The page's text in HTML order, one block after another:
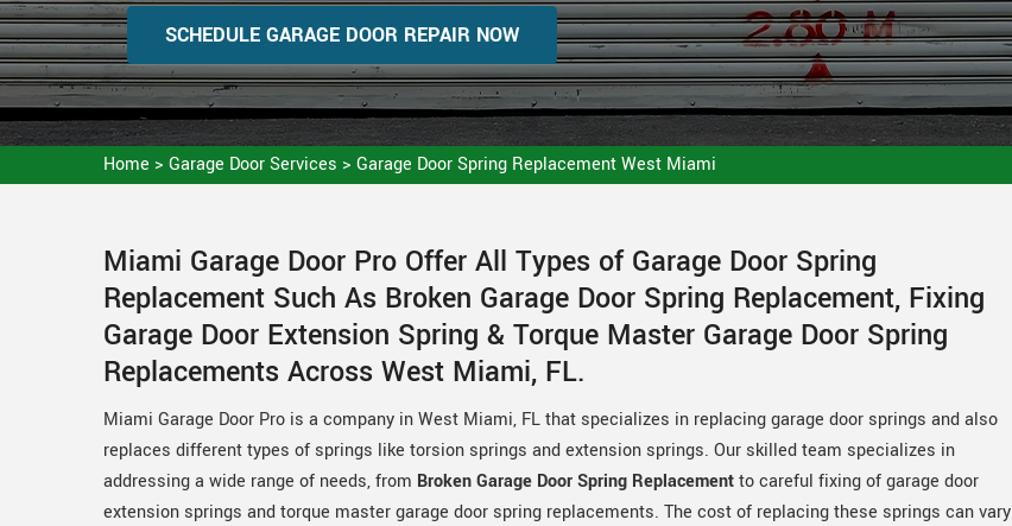
SCHEDULE GARAGE DOOR REPAIR NOW
Home > Garage Door Services > Garage Door Spring Replacement West Miami
Miami Garage Door Pro Offer All Types of Garage Door Spring
Replacement Such As Broken Garage Door Spring Replacement, Fixing
Garage Door Extension Spring & Torque Master Garage Door Spring
Replacements Across West Miami, FL.
Miami Garage Door Pro is a company in West Miami, FL that specializes in replacing garage door springs and also
replaces different types of springs like torsion springs and extension springs. Our skilled team specializes in
addressing a wide range of needs, from Broken Garage Door Spring Replacementto careful fixing of garage door
extension springs and torque master garage door spring replacements. The cost of replacing these springs can vary